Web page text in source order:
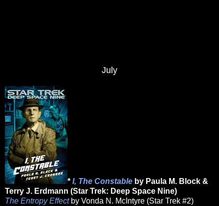
July
* I, The Constable by Paula M. Block &
Terry J. Erdmann (Star Trek: Deep Space Nine)
The Entropy Effectby Vonda N. McIntyre (Star Trek #2)